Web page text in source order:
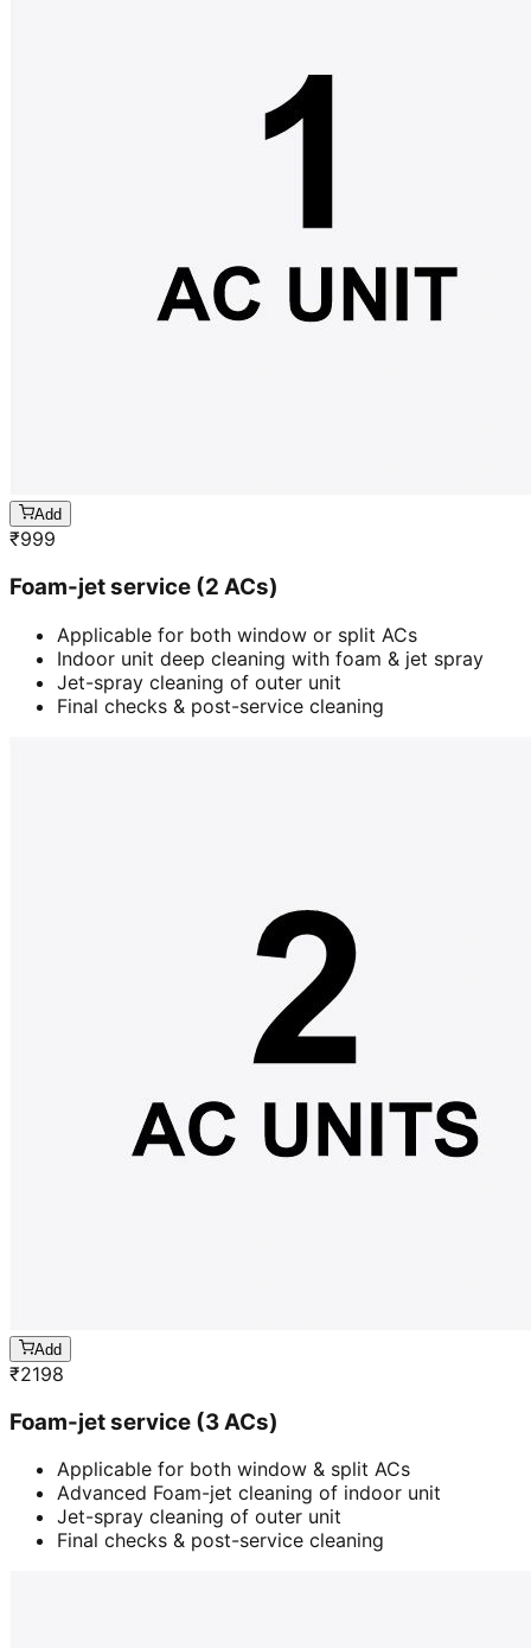
Add
₹999
Foam-jet service (2 ACs)
Applicable for both window or split ACs
Indoor unit deep cleaning with foam & jet spray
Jet-spray cleaning of outer unit
Final checks & post-service cleaning
Add
₹2198
Foam-jet service (3 ACs)
Applicable for both window & split ACs
Advanced Foam-jet cleaning of indoor unit
Jet-spray cleaning of outer unit
Final checks & post-service cleaning